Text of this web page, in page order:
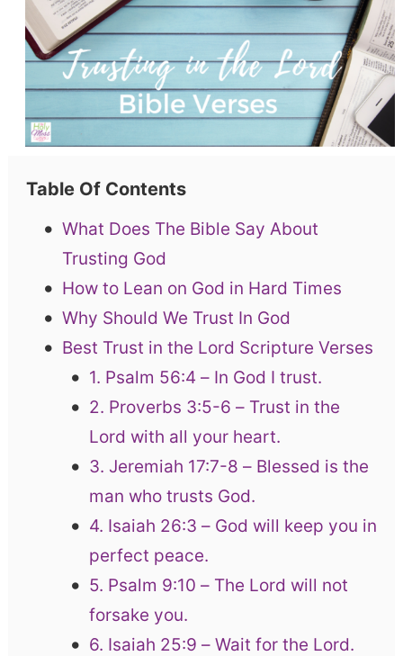
Table Of Contents
What Does The Bible Say About
Trusting God
How to Lean on God in Hard Times
Why Should We Trust In God
Best Trust in the Lord Scripture Verses
1. Psalm 56:4 – In God I trust.
2. Proverbs 3:5-6 – Trust in the
Lord with all your heart.
3. Jeremiah 17:7-8 – Blessed is the
man who trusts God.
4. Isaiah 26:3 – God will keep you in
perfect peace.
5. Psalm 9:10 – The Lord will not
forsake you.
6. Isaiah 25:9 – Wait for the Lord.